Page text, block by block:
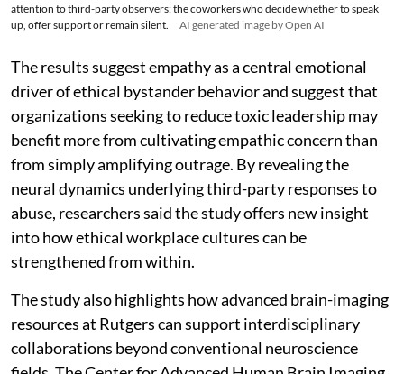
attention to third-party observers: the coworkers who decide whether to speak
up, offer support or remain silent.
AI generated image by Open AI
The results suggest empathy as a central emotional
driver of ethical bystander behavior and suggest that
organizations seeking to reduce toxic leadership may
benefit more from cultivating empathic concern than
from simply amplifying outrage. By revealing the
neural dynamics underlying third-party responses to
abuse, researchers said the study offers new insight
into how ethical workplace cultures can be
strengthened from within.
The study also highlights how advanced brain-imaging
resources at Rutgers can support interdisciplinary
collaborations beyond conventional neuroscience